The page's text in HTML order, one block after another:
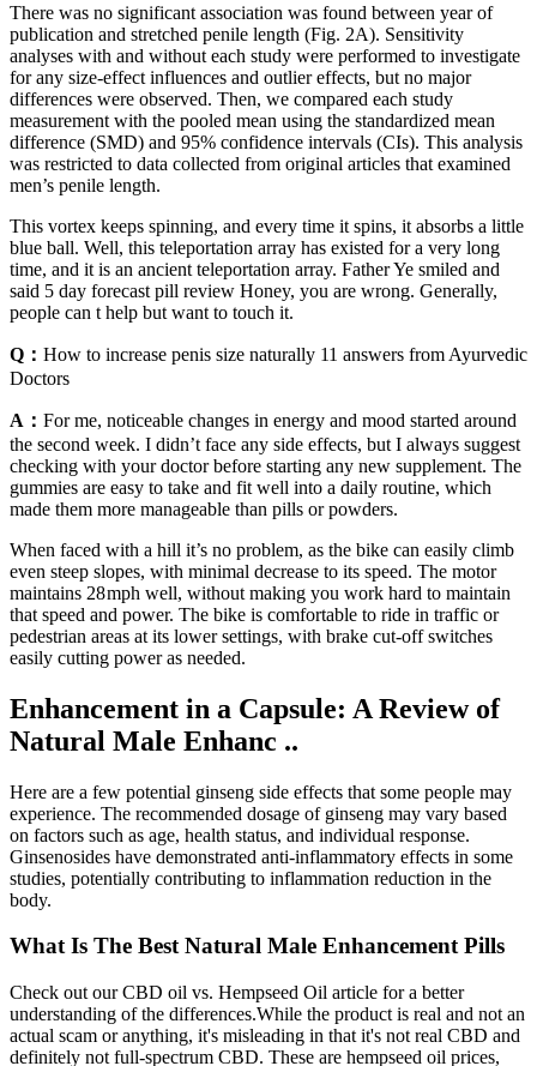
There was no significant association was found between year of
publication and stretched penile length (Fig. 2A). Sensitivity
analyses with and without each study were performed to investigate
for any size-effect influences and outlier effects, but no major
differences were observed. Then, we compared each study
measurement with the pooled mean using the standardized mean
difference (SMD) and 95% confidence intervals (CIs). This analysis
was restricted to data collected from original articles that examined
men’s penile length.
This vortex keeps spinning, and every time it spins, it absorbs a little
blue ball. Well, this teleportation array has existed for a very long
time, and it is an ancient teleportation array. Father Ye smiled and
said 5 day forecast pill review Honey, you are wrong. Generally,
people can t help but want to touch it.
Q： How to increase penis size naturally 11 answers from Ayurvedic
Doctors
A： For me, noticeable changes in energy and mood started around
the second week. I didn’t face any side effects, but I always suggest
checking with your doctor before starting any new supplement. The
gummies are easy to take and fit well into a daily routine, which
made them more manageable than pills or powders.
When faced with a hill it’s no problem, as the bike can easily climb
even steep slopes, with minimal decrease to its speed. The motor
maintains 28 mph well, without making you work hard to maintain
that speed and power. The bike is comfortable to ride in traffic or
pedestrian areas at its lower settings, with brake cut-off switches
easily cutting power as needed.
Enhancement in a Capsule: A Review of
Natural Male Enhanc ..
Here are a few potential ginseng side effects that some people may
experience. The recommended dosage of ginseng may vary based
on factors such as age, health status, and individual response.
Ginsenosides have demonstrated anti-inflammatory effects in some
studies, potentially contributing to inflammation reduction in the
body.
What Is The Best Natural Male Enhancement Pills
Check out our CBD oil vs. Hempseed Oil article for a better
understanding of the differences.While the product is real and not an
actual scam or anything, it's misleading in that it's not real CBD and
definitely not full-spectrum CBD. These are hempseed oil prices,